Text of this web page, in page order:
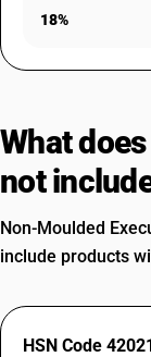
18%
What
not
Non-Moulded
include products
HSN Code